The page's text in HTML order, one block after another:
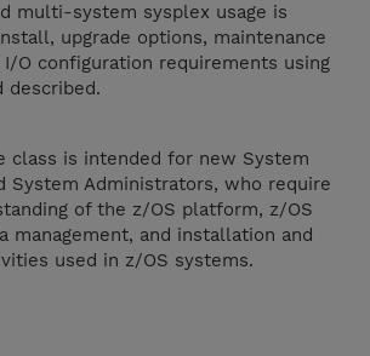
multi-system sysplex usage is
upgrade options, maintenance
I/O configuration requirements using
described.
class is intended for new System
System Administrators, who require
of the z/OS platform, z/OS
management, and installation and
used in z/OS systems.